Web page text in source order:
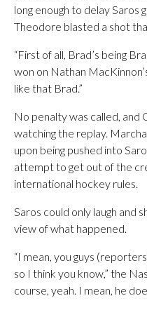
long enough to delay Saros
Theodore blasted a shot
“First of all, Brad’s being
won on Nathan
like that Brad.”
No penalty was called, and
watching the replay.
upon being pushed into
attempt to get out of the
international hockey rules.
Saros could only laugh and
view of what happened.
“I mean, you guys
so I think you know,” the
course, yeah. I mean, he